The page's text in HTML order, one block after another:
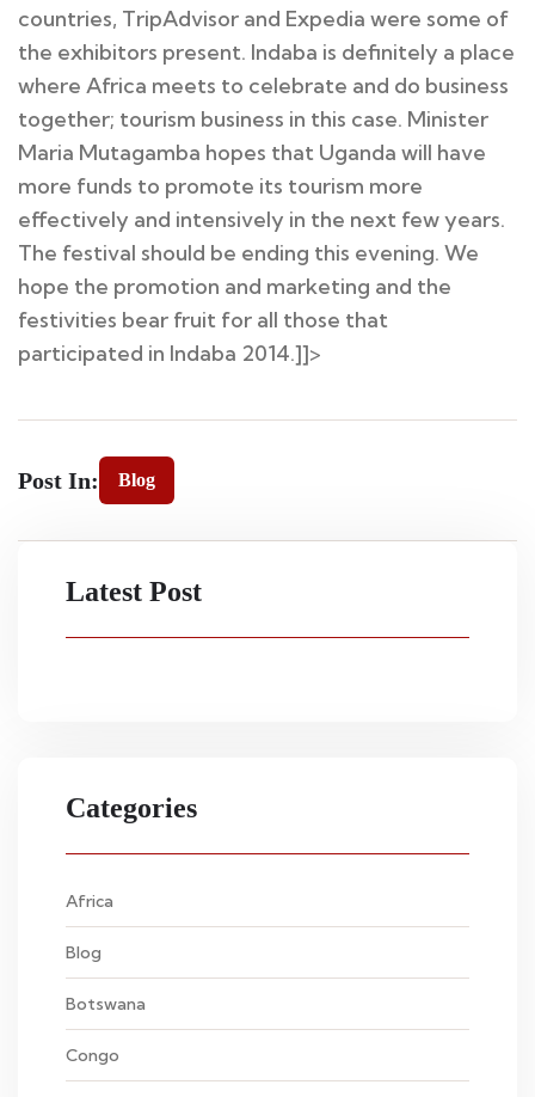
countries, TripAdvisor and Expedia were some of
the exhibitors present. Indaba is definitely a place
where Africa meets to celebrate and do business
together; tourism business in this case. Minister
Maria Mutagamba hopes that Uganda will have
more funds to promote its tourism more
effectively and intensively in the next few years.
The festival should be ending this evening. We
hope the promotion and marketing and the
festivities bear fruit for all those that
participated in Indaba 2014.]]>
Post In: Blog
Latest Post
Categories
Africa
Blog
Botswana
Congo